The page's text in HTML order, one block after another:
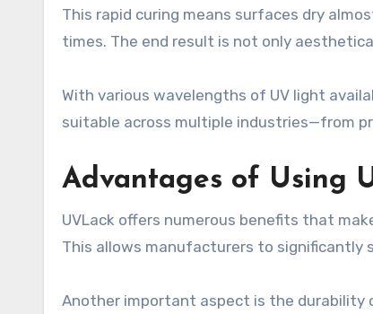
This rapid curing means surfaces dry
times. The end result is not only
With various wavelengths of UV light
suitable across multiple industries—from
Advantages of Using
UVLack offers numerous benefits that
This allows manufacturers to significantly
Another important aspect is the durability